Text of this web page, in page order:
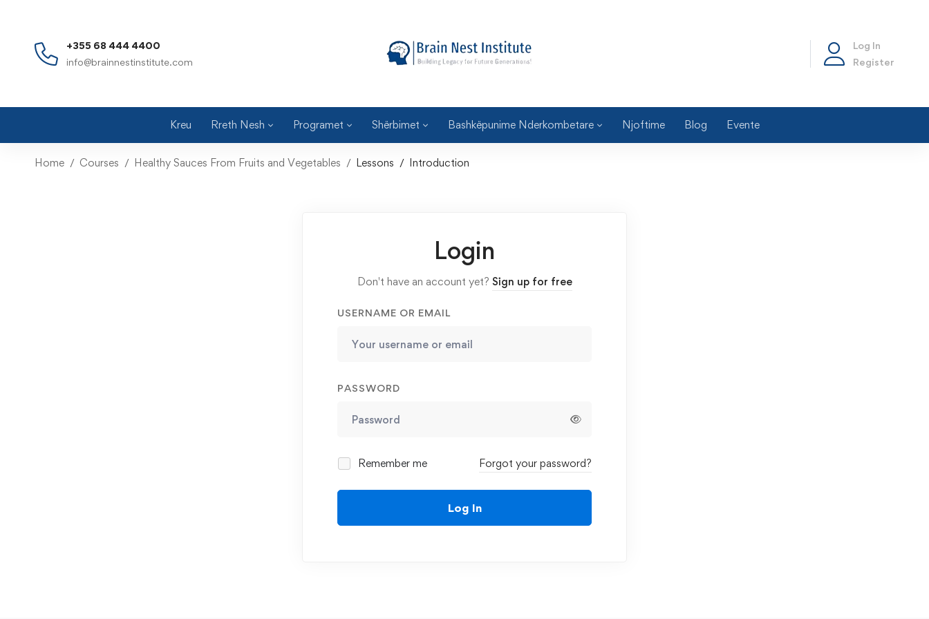
+355 68 444 4400
info@brainnestinstitute.com
Log In
Register
Kreu Rreth Nesh Programet Shërbimet Bashkëpunime Nderkombetare Njoftime Blog Evente
Home Courses Healthy Sauces From Fruits and Vegetables Lessons Introduction
Login
Don't have an account yet? Sign up for free
USERNAME OR EMAIL
PASSWORD
Remember me Forgot your password?
Log In